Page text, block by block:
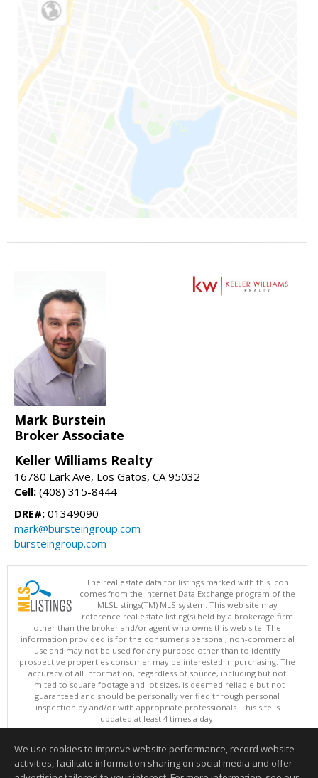
Mark Burstein
Broker Associate
Keller Williams Realty
16780 Lark Ave, Los Gatos, CA 95032
Cell: (408) 315-8444
DRE#: 01349090
mark@bursteingroup.com
bursteingroup.com
The real estate data for listings marked with this icon
comes from the Internet Data Exchange program of the
MLSListings(TM) MLS system. This web site may
reference real estate listing(s) held by a brokerage firm
other than the broker and/or agent who owns this web site. The
information provided is for the consumer's personal, non-commercial
use and may not be used for any purpose other than to identify
prospective properties consumer may be interested in purchasing. The
accuracy of all information, regardless of source, including but not
limited to square footage and lot sizes, is deemed reliable but not
guaranteed and should be personally verified through personal
inspection by and/or with appropriate professionals. This site is
updated at least 4 times a day.
Copyright © MLSListings Inc. 2026. All rights reserved
This content last updated on 08/08/2026 07:36 PM.
Information deemed reliable but not guaranteed to be accurate.
We use cookies to improve website performance, record website
activities, facilitate information sharing on social media and offer